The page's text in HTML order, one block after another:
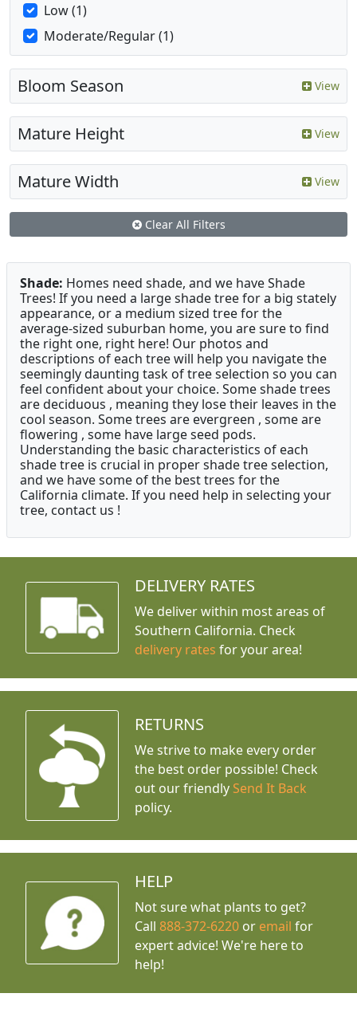
Low (1)
Moderate/Regular (1)
Bloom Season View
Mature Height View
Mature Width View
Clear All Filters
Shade: Homes need shade, and we have Shade
Trees! If you need a large shade tree for a big stately
appearance, or a medium sized tree for the
average-sized suburban home, you are sure to find
the right one, right here! Our photos and
descriptions of each tree will help you navigate the
seemingly daunting task of tree selection so you can
feel confident about your choice. Some shade trees
are deciduous , meaning they lose their leaves in the
cool season. Some trees are evergreen , some are
flowering , some have large seed pods.
Understanding the basic characteristics of each
shade tree is crucial in proper shade tree selection,
and we have some of the best trees for the
California climate. If you need help in selecting your
tree, contact us !
DELIVERY RATES
We deliver within most areas of
Southern California. Check
delivery rates for your area!
RETURNS
We strive to make every order
the best order possible! Check
out our friendly Send It Back
policy.
HELP
Not sure what plants to get?
Call888-372-6220 or email for
expert advice! We're here to
help!